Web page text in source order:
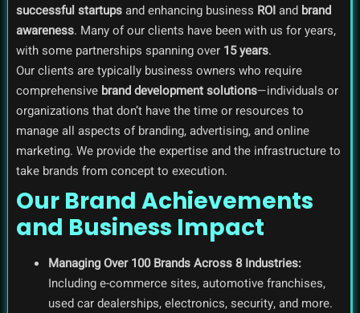
successful startupsand enhancing business ROIand brand
awareness. Many of our clients have been with us for years,
with some partnerships spanning over 15 years.
Our clients are typically business owners who require
comprehensive brand development solutions—individuals or
organizations that don’t have the time or resources to
manage all aspects of branding, advertising, and online
marketing. We provide the expertise and the infrastructure to
take brands from concept to execution.
Our Brand Achievements
and Business Impact
Managing Over 100 Brands Across 8 Industries:
Including e-commerce sites, automotive franchises,
used car dealerships, electronics, security, and more.